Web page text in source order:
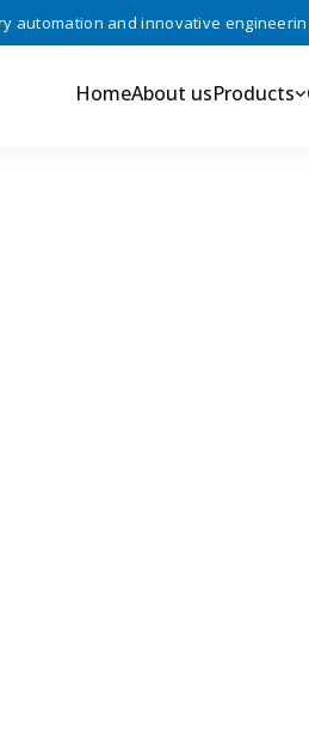
and innovative engineering
HomeAbout usProducts